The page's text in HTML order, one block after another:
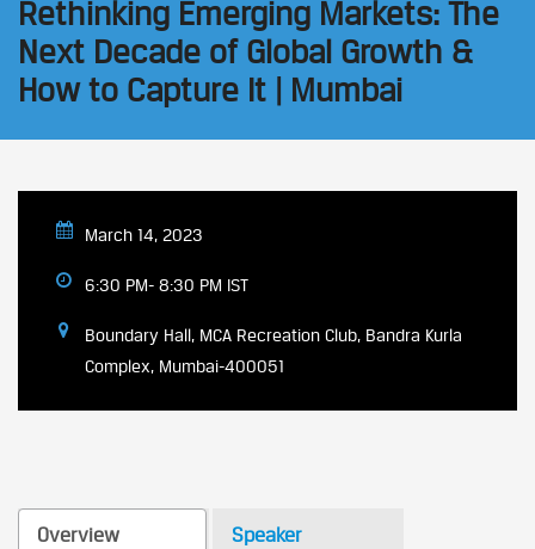
Rethinking Emerging Markets: The
Next Decade of Global Growth &
How to Capture It | Mumbai
March 14, 2023
6:30 PM- 8:30 PM IST
Boundary Hall, MCA Recreation Club, Bandra Kurla
Complex, Mumbai-400051
Speaker
Overview